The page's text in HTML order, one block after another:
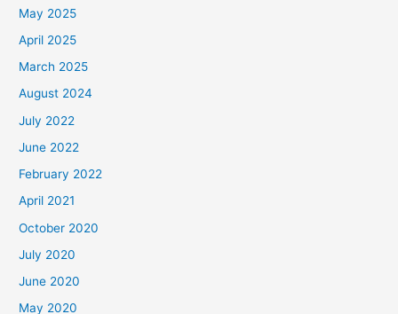
May 2025
April 2025
March 2025
August 2024
July 2022
June 2022
February 2022
April 2021
October 2020
July 2020
June 2020
May 2020